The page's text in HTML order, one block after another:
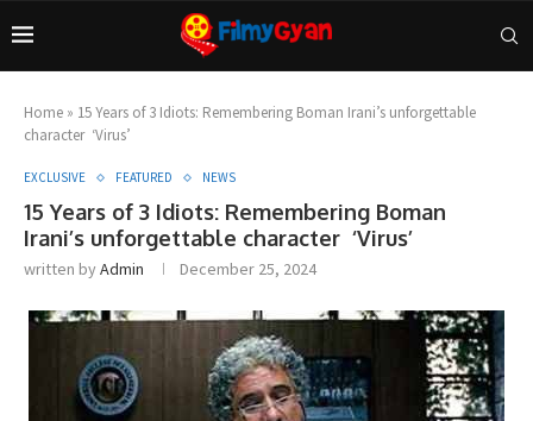
Home » 15 Years of 3 Idiots: Remembering Boman Irani’s unforgettable
character ‘Virus’
EXCLUSIVE FEATURED NEWS
15 Years of 3 Idiots: Remembering Boman
Irani’s unforgettable character ‘Virus’
written byAdmin December 25, 2024